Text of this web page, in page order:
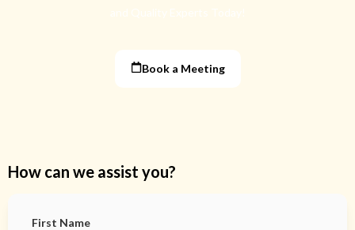
Book a Meeting
How can we assist you?
First Name